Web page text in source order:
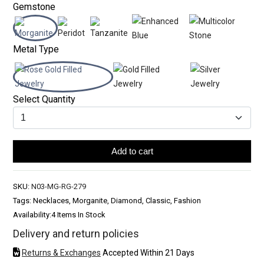
Gemstone
Metal Type
Select Quantity
Add to cart
SKU: N03-MG-RG-279
Tags: Necklaces, Morganite, Diamond, Classic, Fashion
Availability:4 Items In Stock
Delivery and return policies
Returns & Exchanges Accepted Within 21 Days